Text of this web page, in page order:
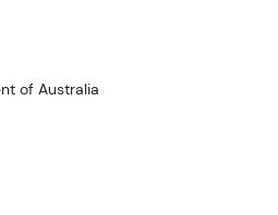
of Australia